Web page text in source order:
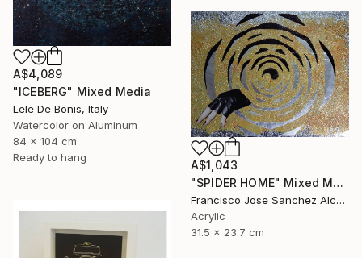
A$4,089
"ICEBERG" Mixed Media
Lele De Bonis, Italy
Watercolor on Aluminum
84 x 104 cm
Ready to hang
A$1,043
"SPIDER HOME" Mixed Media
Francisco Jose Sanchez Alcaraz, Spain
Acrylic
31.5 x 23.7 cm